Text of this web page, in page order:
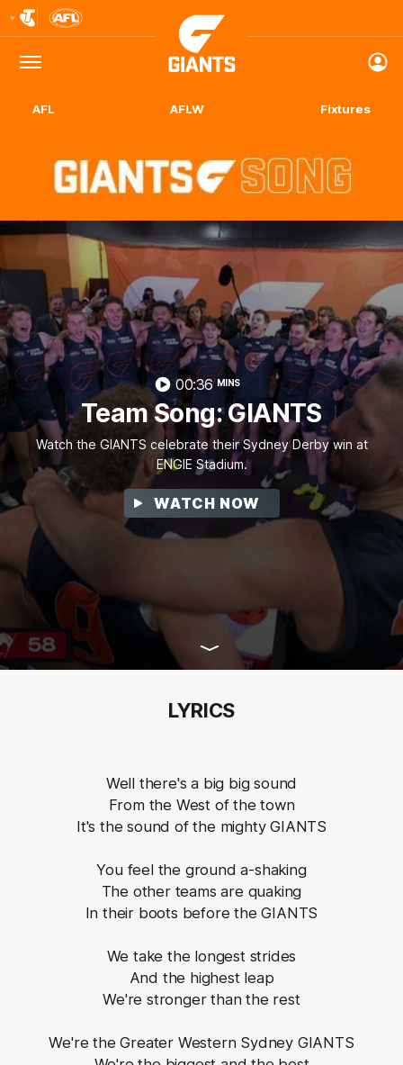
Logo
Menu
Club
Logo
AFL AFLW Fixtures
00:36 MINS
Team Song: GIANTS
Watch the GIANTS celebrate their Sydney Derby win at
ENGIE Stadium.
WATCH NOW
LYRICS
Well there's a big big sound
From the West of the town
It's the sound of the mighty GIANTS
You feel the ground a-shaking
The other teams are quaking
In their boots before the GIANTS
We take the longest strides
And the highest leap
We're stronger than the rest
We're the Greater Western Sydney GIANTS